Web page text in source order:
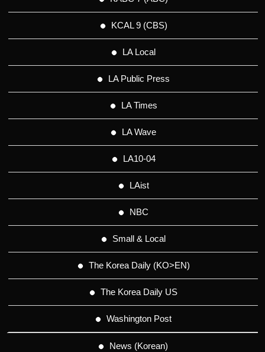
KCAL 9 (CBS)
LA Local
LA Public Press
LA Times
LA Wave
LA10-04
LAist
NBC
Small & Local
The Korea Daily (KO>EN)
The Korea Daily US
Washington Post
News (Korean)